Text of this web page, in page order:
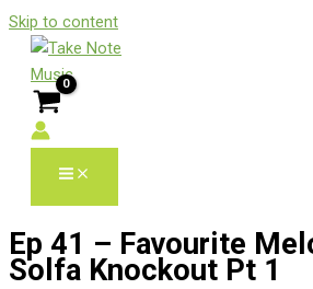
Skip to content
Ep 41 – Favourite
Solfa Knockout Pt 1